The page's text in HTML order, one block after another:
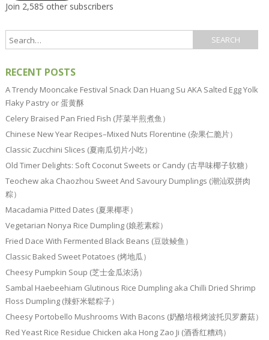
Join 2,585 other subscribers
RECENT POSTS
A Trendy Mooncake Festival Snack Dan Huang Su AKA Salted Egg Yolk
Flaky Pastry or 蛋黄酥
Celery Braised Pan Fried Fish (芹菜半煎煮鱼）
Chinese New Year Recipes–Mixed Nuts Florentine (杂果仁脆片）
Classic Zucchini Slices (夏南瓜切片小吃）
Old Timer Delights: Soft Coconut Sweets or Candy (古早味椰子软糖）
Teochew aka Chaozhou Sweet And Savoury Dumplings (潮汕双拼肉
粽）
Macadamia Pitted Dates (夏果椰枣）
Vegetarian Nonya Rice Dumpling (娘惹素粽）
Fried Dace With Fermented Black Beans (豆豉鲮鱼）
Classic Baked Sweet Potatoes (烤地瓜）
Cheesy Pumpkin Soup (芝士金瓜浓汤）
Sambal Haebeehiam Glutinous Rice Dumpling aka Chilli Dried Shrimp
Floss Dumpling (辣虾米鬆粽子）
Cheesy Portobello Mushrooms With Bacons (奶酪培根烤波托贝罗蘑菇）
Red Yeast Rice Residue Chicken aka Hong Zao Ji (酒香红糟鸡）